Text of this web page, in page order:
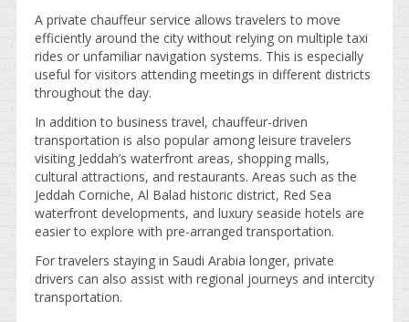
A private chauffeur service allows travelers to move
efficiently around the city without relying on multiple taxi
rides or unfamiliar navigation systems. This is especially
useful for visitors attending meetings in different districts
throughout the day.
In addition to business travel, chauffeur-driven
transportation is also popular among leisure travelers
visiting Jeddah’s waterfront areas, shopping malls,
cultural attractions, and restaurants. Areas such as the
Jeddah Corniche, Al Balad historic district, Red Sea
waterfront developments, and luxury seaside hotels are
easier to explore with pre-arranged transportation.
For travelers staying in Saudi Arabia longer, private
drivers can also assist with regional journeys and intercity
transportation.